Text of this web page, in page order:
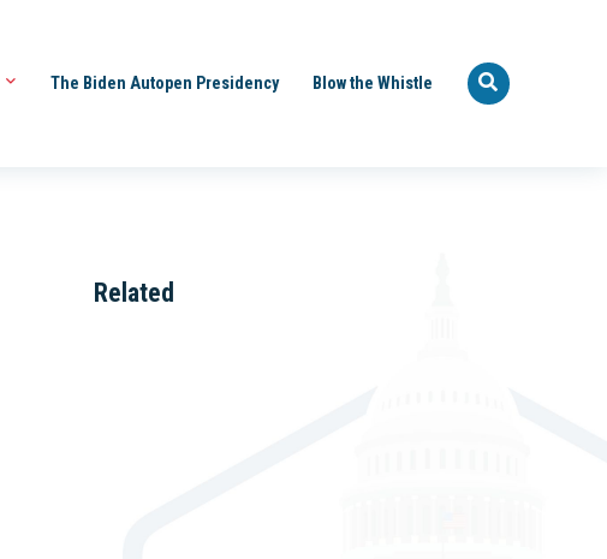
The Biden Autopen Presidency Blow the Whistle
Related